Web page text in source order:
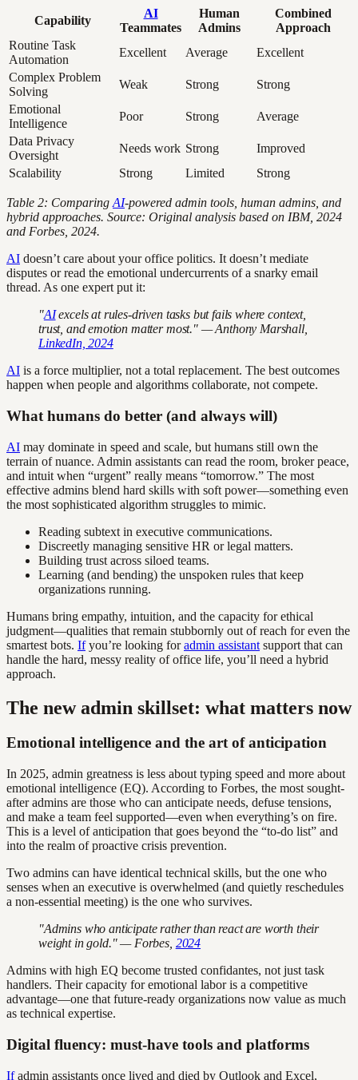
Capability
AI
Teammates
Human
Admins
Combined
Approach
Routine Task
Automation
Excellent Average
Excellent
Complex Problem
Solving
Weak Strong
Strong
Emotional
Intelligence
Poor Strong
Average
Data Privacy
Oversight
Needs work Strong
Improved
Scalability
Strong Limited Strong
Table 2: Comparing AI-powered admin tools, human admins, and
hybrid approaches. Source: Original analysis based on IBM, 2024
and Forbes, 2024.
AI doesn’t care about your office politics. It doesn’t mediate
disputes or read the emotional undercurrents of a snarky email
thread. As one expert put it:
"AIexcels at rules-driven tasks but fails where context,
trust, and emotion matter most." — Anthony Marshall,
LinkedIn, 2024
AI is a force multiplier, not a total replacement. The best outcomes
happen when people and algorithms collaborate, not compete.
What humans do better (and always will)
AI may dominate in speed and scale, but humans still own the
terrain of nuance. Admin assistants can read the room, broker peace,
and intuit when “urgent” really means “tomorrow.” The most
effective admins blend hard skills with soft power—something even
the most sophisticated algorithm struggles to mimic.
Reading subtext in executive communications.
Discreetly managing sensitive HR or legal matters.
Building trust across siloed teams.
Learning (and bending) the unspoken rules that keep
organizations running.
Humans bring empathy, intuition, and the capacity for ethical
judgment—qualities that remain stubbornly out of reach for even the
smartest bots. Ifyou’re looking foradmin assistant support that can
handle the hard, messy reality of office life, you’ll need a hybrid
approach.
The new admin skillset: what matters now
Emotional intelligence and the art of anticipation
In 2025, admin greatness is less about typing speed and more about
emotional intelligence (EQ). According to Forbes, the most sought-
after admins are those who can anticipate needs, defuse tensions,
and make a team feel supported—even when everything’s on fire.
This is a level of anticipation that goes beyond the “to-do list” and
into the realm of proactive crisis prevention.
Two admins can have identical technical skills, but the one who
senses when an executive is overwhelmed (and quietly reschedules
a non-essential meeting) is the one who survives.
"Admins who anticipate rather than react are worth their
weight in gold." — Forbes, 2024
Admins with high EQ become trusted confidantes, not just task
handlers. Their capacity for emotional labor is a competitive
advantage—one that future-ready organizations now value as much
as technical expertise.
Digital fluency: must-have tools and platforms
Ifadmin assistants once lived and died by Outlook and Excel,